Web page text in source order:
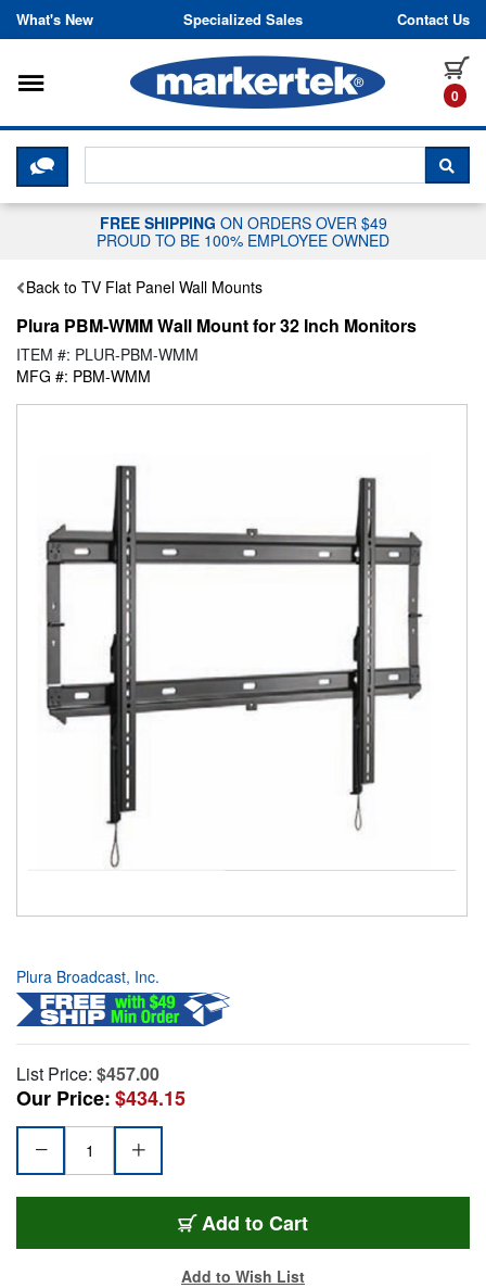
Skip to content
What's New Specialized Sales Contact Us
0
Toggle navigation
CLICK HERE TO CHAT WITH A
FREE SHIPPING ON ORDERS OVER $49
PROUD TO BE 100% EMPLOYEE OWNED
Back to TV Flat Panel Wall Mounts
Plura PBM-WMM Wall Mount for 32 Inch Monitors
ITEM #: PLUR-PBM-WMM
MFG #: PBM-WMM
Plura Broadcast, Inc.
List Price: $457.00
Our Price:$434.15
Add to Cart
Add to Wish List